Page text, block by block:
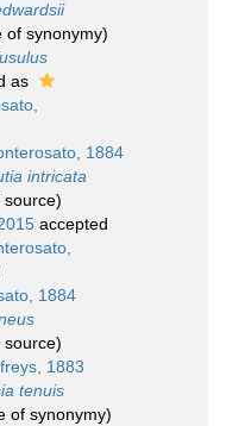
of synonymy)
as
1884
intricata
source)
accepted
1884
source)
1883
tenuis
of synonymy)